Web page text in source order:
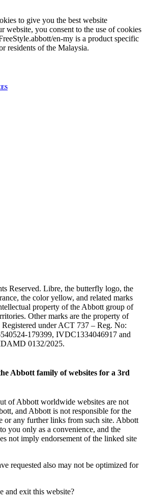
to give you the best website
website, you consent to the use of cookies
en-my is a product specific
residents of the Malaysia.
Reserved. Libre, the butterfly logo, the
the color yellow, and related marks
property of the Abbott group of
Other marks are the property of
under ACT 737 – Reg. No:
179399, IVDC1334046917 and
0132/2025.
Abbott family of websites for a 3rd
of Abbott worldwide websites are not
and Abbott is not responsible for the
or any further links from such site. Abbott
you only as a convenience, and the
not imply endorsement of the linked site
requested also may not be optimized for
and exit this website?